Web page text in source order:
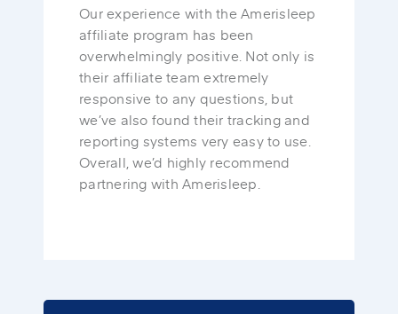
Our experience with the Amerisleep
affiliate program has been
overwhelmingly positive. Not only is
their affiliate team extremely
responsive to any questions, but
we’ve also found their tracking and
reporting systems very easy to use.
Overall, we’d highly recommend
partnering with Amerisleep.